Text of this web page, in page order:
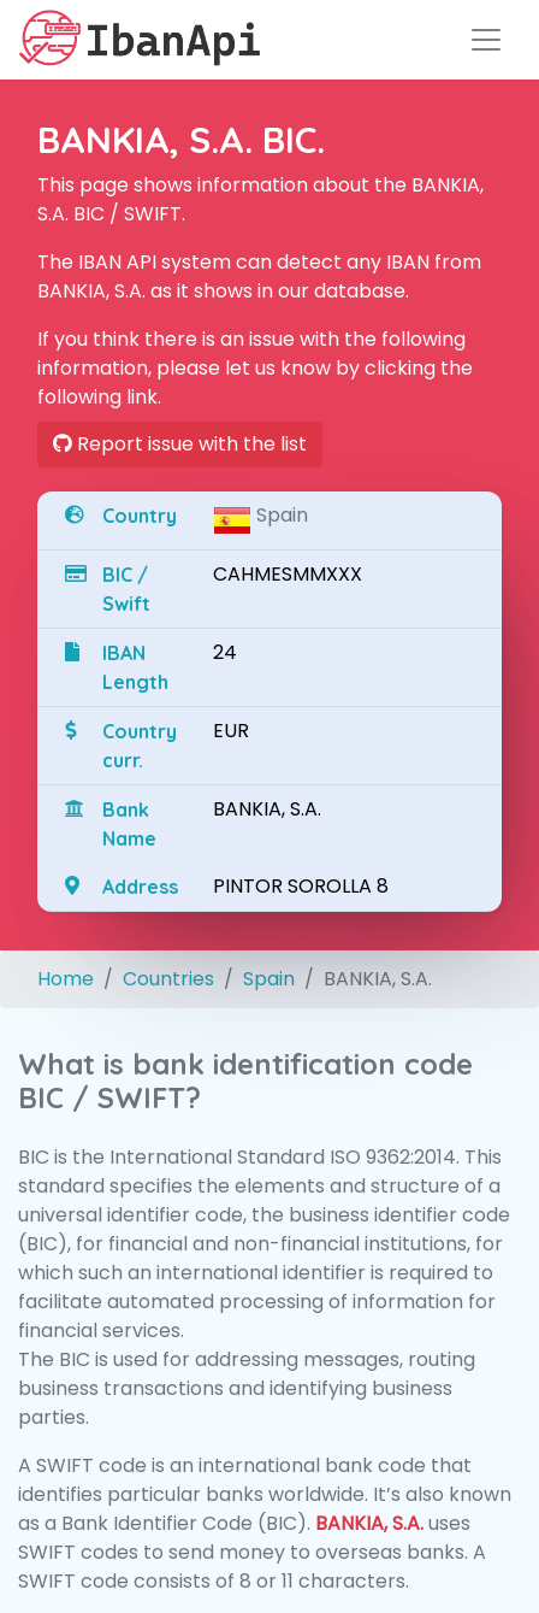
BANKIA, S.A. BIC.
This page shows information about the BANKIA,
S.A. BIC / SWIFT.
The IBAN API system can detect any IBAN from
BANKIA, S.A. as it shows in our database.
If you think there is an issue with the following
information, please let us know by clicking the
following link.
Report issue with the list
Country Spain
BIC /
Swift
CAHMESMMXXX
IBAN
Length
24
Country
curr.
EUR
Bank
Name
BANKIA, S.A.
Address PINTOR SOROLLA 8
Home Countries Spain BANKIA, S.A.
What is bank identification code
BIC / SWIFT?
BIC is the International Standard ISO 9362:2014. This
standard specifies the elements and structure of a
universal identifier code, the business identifier code
(BIC), for financial and non-financial institutions, for
which such an international identifier is required to
facilitate automated processing of information for
financial services.
The BIC is used for addressing messages, routing
business transactions and identifying business
parties.
A SWIFT code is an international bank code that
identifies particular banks worldwide. It’s also known
as a Bank Identifier Code (BIC). BANKIA, S.A.uses
SWIFT codes to send money to overseas banks. A
SWIFT code consists of 8 or 11 characters.